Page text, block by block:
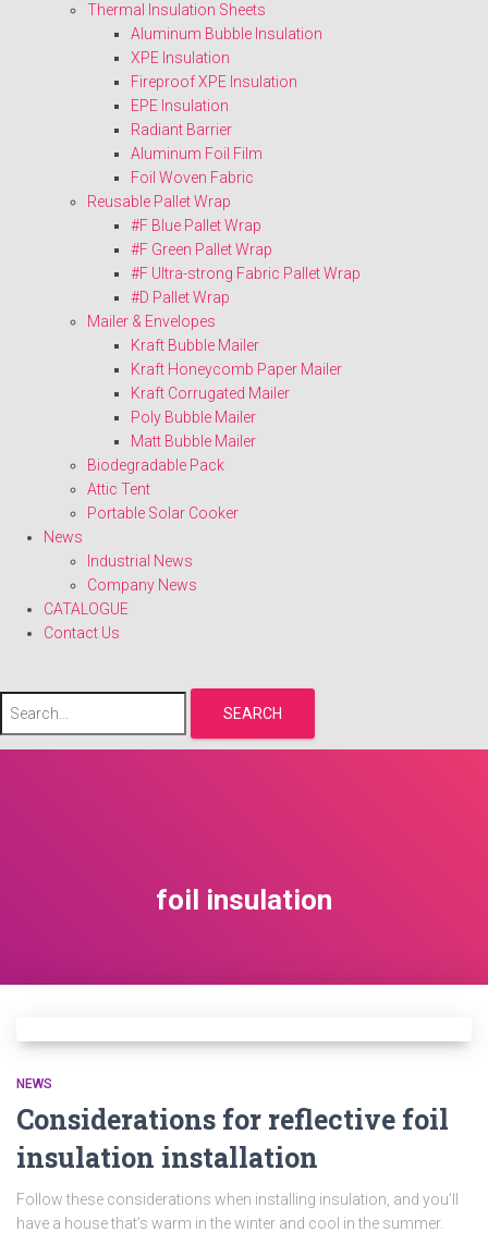
Thermal Insulation Sheets
Aluminum Bubble Insulation
XPE Insulation
Fireproof XPE Insulation
EPE Insulation
Radiant Barrier
Aluminum Foil Film
Foil Woven Fabric
Reusable Pallet Wrap
#F Blue Pallet Wrap
#F Green Pallet Wrap
#F Ultra-strong Fabric Pallet Wrap
#D Pallet Wrap
Mailer & Envelopes
Kraft Bubble Mailer
Kraft Honeycomb Paper Mailer
Kraft Corrugated Mailer
Poly Bubble Mailer
Matt Bubble Mailer
Biodegradable Pack
Attic Tent
Portable Solar Cooker
News
Industrial News
Company News
CATALOGUE
Contact Us
SEARCH
foil insulation
NEWS
Considerations for reflective foil
insulation installation
Follow these considerations when installing insulation, and you’ll
have a house that’s warm in the winter and cool in the summer.